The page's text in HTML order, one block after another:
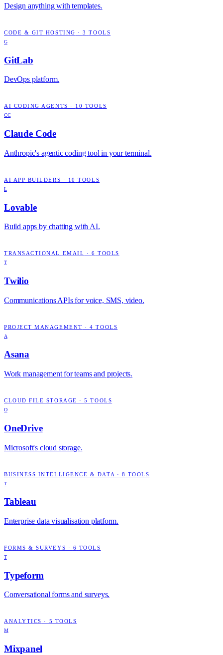
Design anything with templates.
CODE & GIT HOSTING ·3 TOOLS
G
GitLab
DevOps platform.
AI CODING AGENTS · 10 TOOLS
CC
Claude Code
Anthropic's agentic coding tool in your terminal.
AI APP BUILDERS · 10 TOOLS
L
Lovable
Build apps by chatting with AI.
TRANSACTIONAL EMAIL · 6 TOOLS
T
Twilio
Communications APIs for voice, SMS, video.
PROJECT MANAGEMENT ·4 TOOLS
A
Asana
Work management for teams and projects.
CLOUD FILE STORAGE ·5 TOOLS
O
OneDrive
Microsoft's cloud storage.
BUSINESS INTELLIGENCE & DATA · 8 TOOLS
T
Tableau
Enterprise data visualisation platform.
FORMS & SURVEYS · 6 TOOLS
T
Typeform
Conversational forms and surveys.
ANALYTICS · 5 TOOLS
M
Mixpanel